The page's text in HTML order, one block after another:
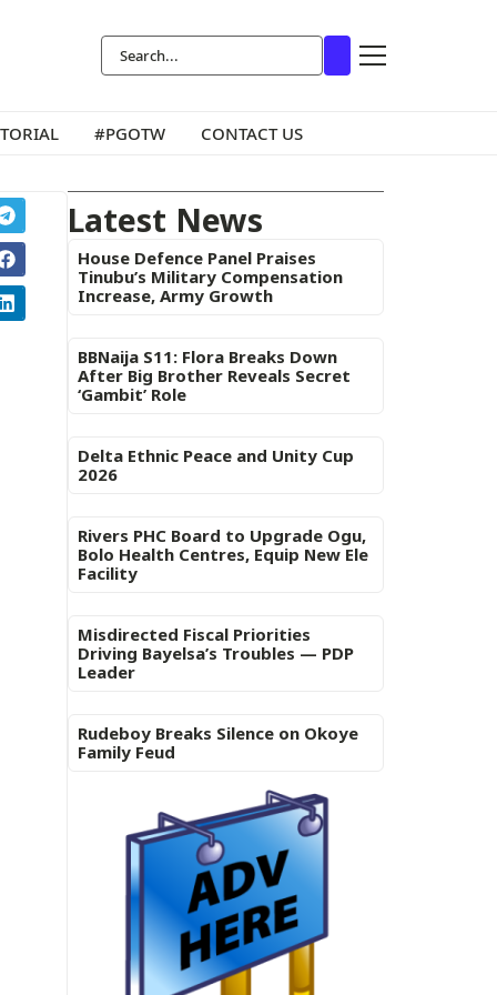
#PGOTW CONTACT US
Latest News
House Defence Panel Praises
Tinubu’s Military Compensation
Increase, Army Growth
BBNaija S11: Flora Breaks Down
After Big Brother Reveals Secret
‘Gambit’ Role
Delta Ethnic Peace and Unity Cup
2026
Rivers PHC Board to Upgrade Ogu,
Bolo Health Centres, Equip New Ele
Facility
Misdirected Fiscal Priorities
Driving Bayelsa’s Troubles — PDP
Leader
Rudeboy Breaks Silence on Okoye
Family Feud